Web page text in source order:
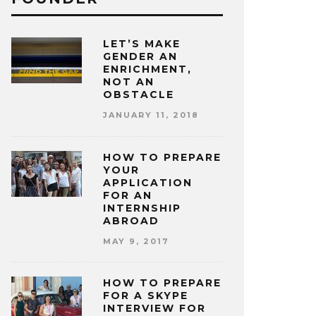
LET’S MAKE
GENDER AN
ENRICHMENT,
NOT AN
OBSTACLE
JANUARY 11, 2018
HOW TO PREPARE
YOUR
APPLICATION
FOR AN
INTERNSHIP
ABROAD
MAY 9, 2017
HOW TO PREPARE
FOR A SKYPE
INTERVIEW FOR